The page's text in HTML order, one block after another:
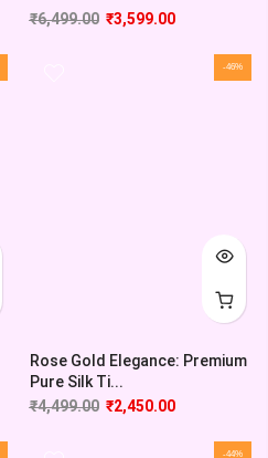
₹6,499.00 ₹3,599.00
-46%
Rose Gold Elegance: Premium
Pure Silk Ti...
₹4,499.00 ₹2,450.00
-44%